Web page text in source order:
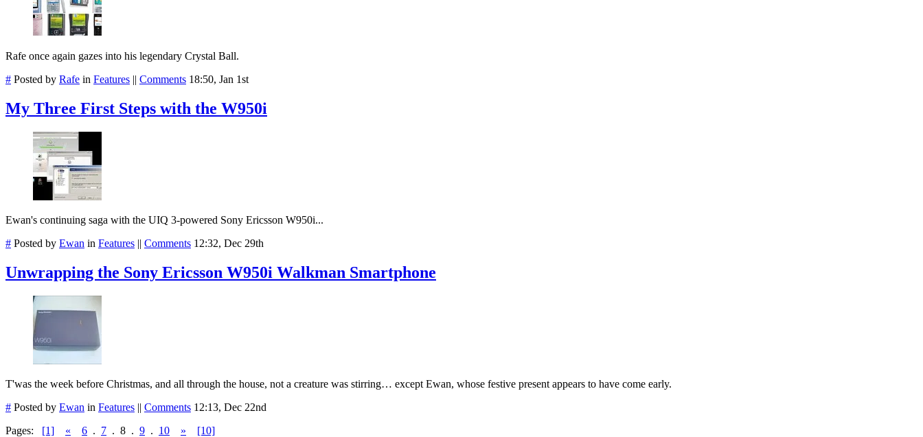
Rafe once again gazes into his legendary Crystal Ball.
# Posted by Rafe in Features || Comments 18:50, Jan 1st
My Three First Steps with the W950i
Ewan's continuing saga with the UIQ 3-powered Sony Ericsson W950i...
# Posted by Ewan in Features || Comments 12:32, Dec 29th
Unwrapping the Sony Ericsson W950i Walkman Smartphone
T'was the week before Christmas, and all through the house, not a creature was stirring… except Ewan, whose festive present appears to have come early.
# Posted by Ewan in Features || Comments 12:13, Dec 22nd
Pages: [1] « 6 . 7 . 8 . 9 . 10 » [10]